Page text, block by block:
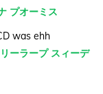
プオーミス
was ehh
ーラープ スィーデ